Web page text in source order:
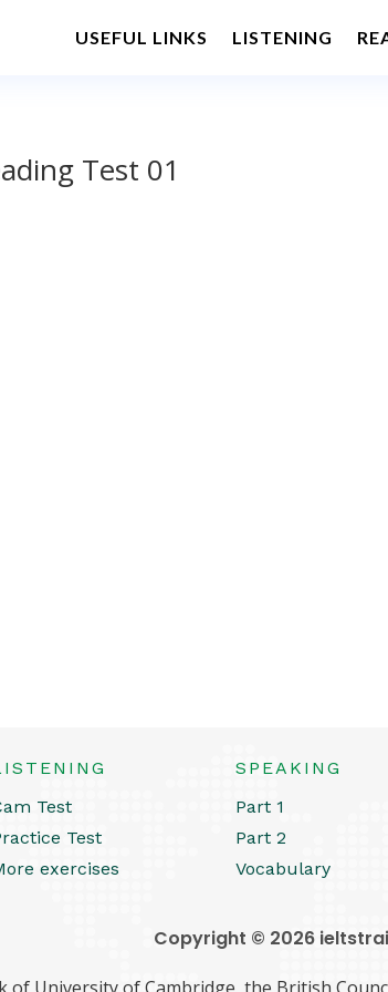
USEFUL LINKS LISTENING
Test 01
Test
Test
exercises
SPEAKING
Part 1
Part 2
Vocabulary
Copyright © 2026